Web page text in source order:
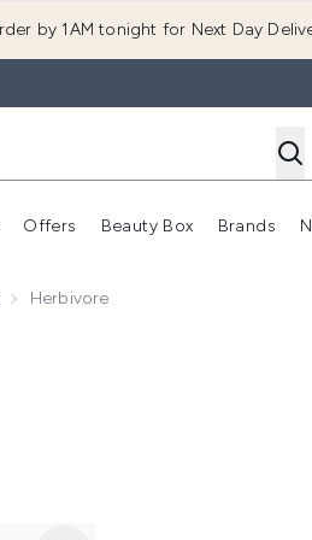
by 1AM tonight for Next Day
Enter submenu (Summer Shop)
Offers
Enter submenu (Offers)
Beauty Box Brands
Herbivore